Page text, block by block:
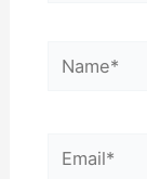
Name*
Email*